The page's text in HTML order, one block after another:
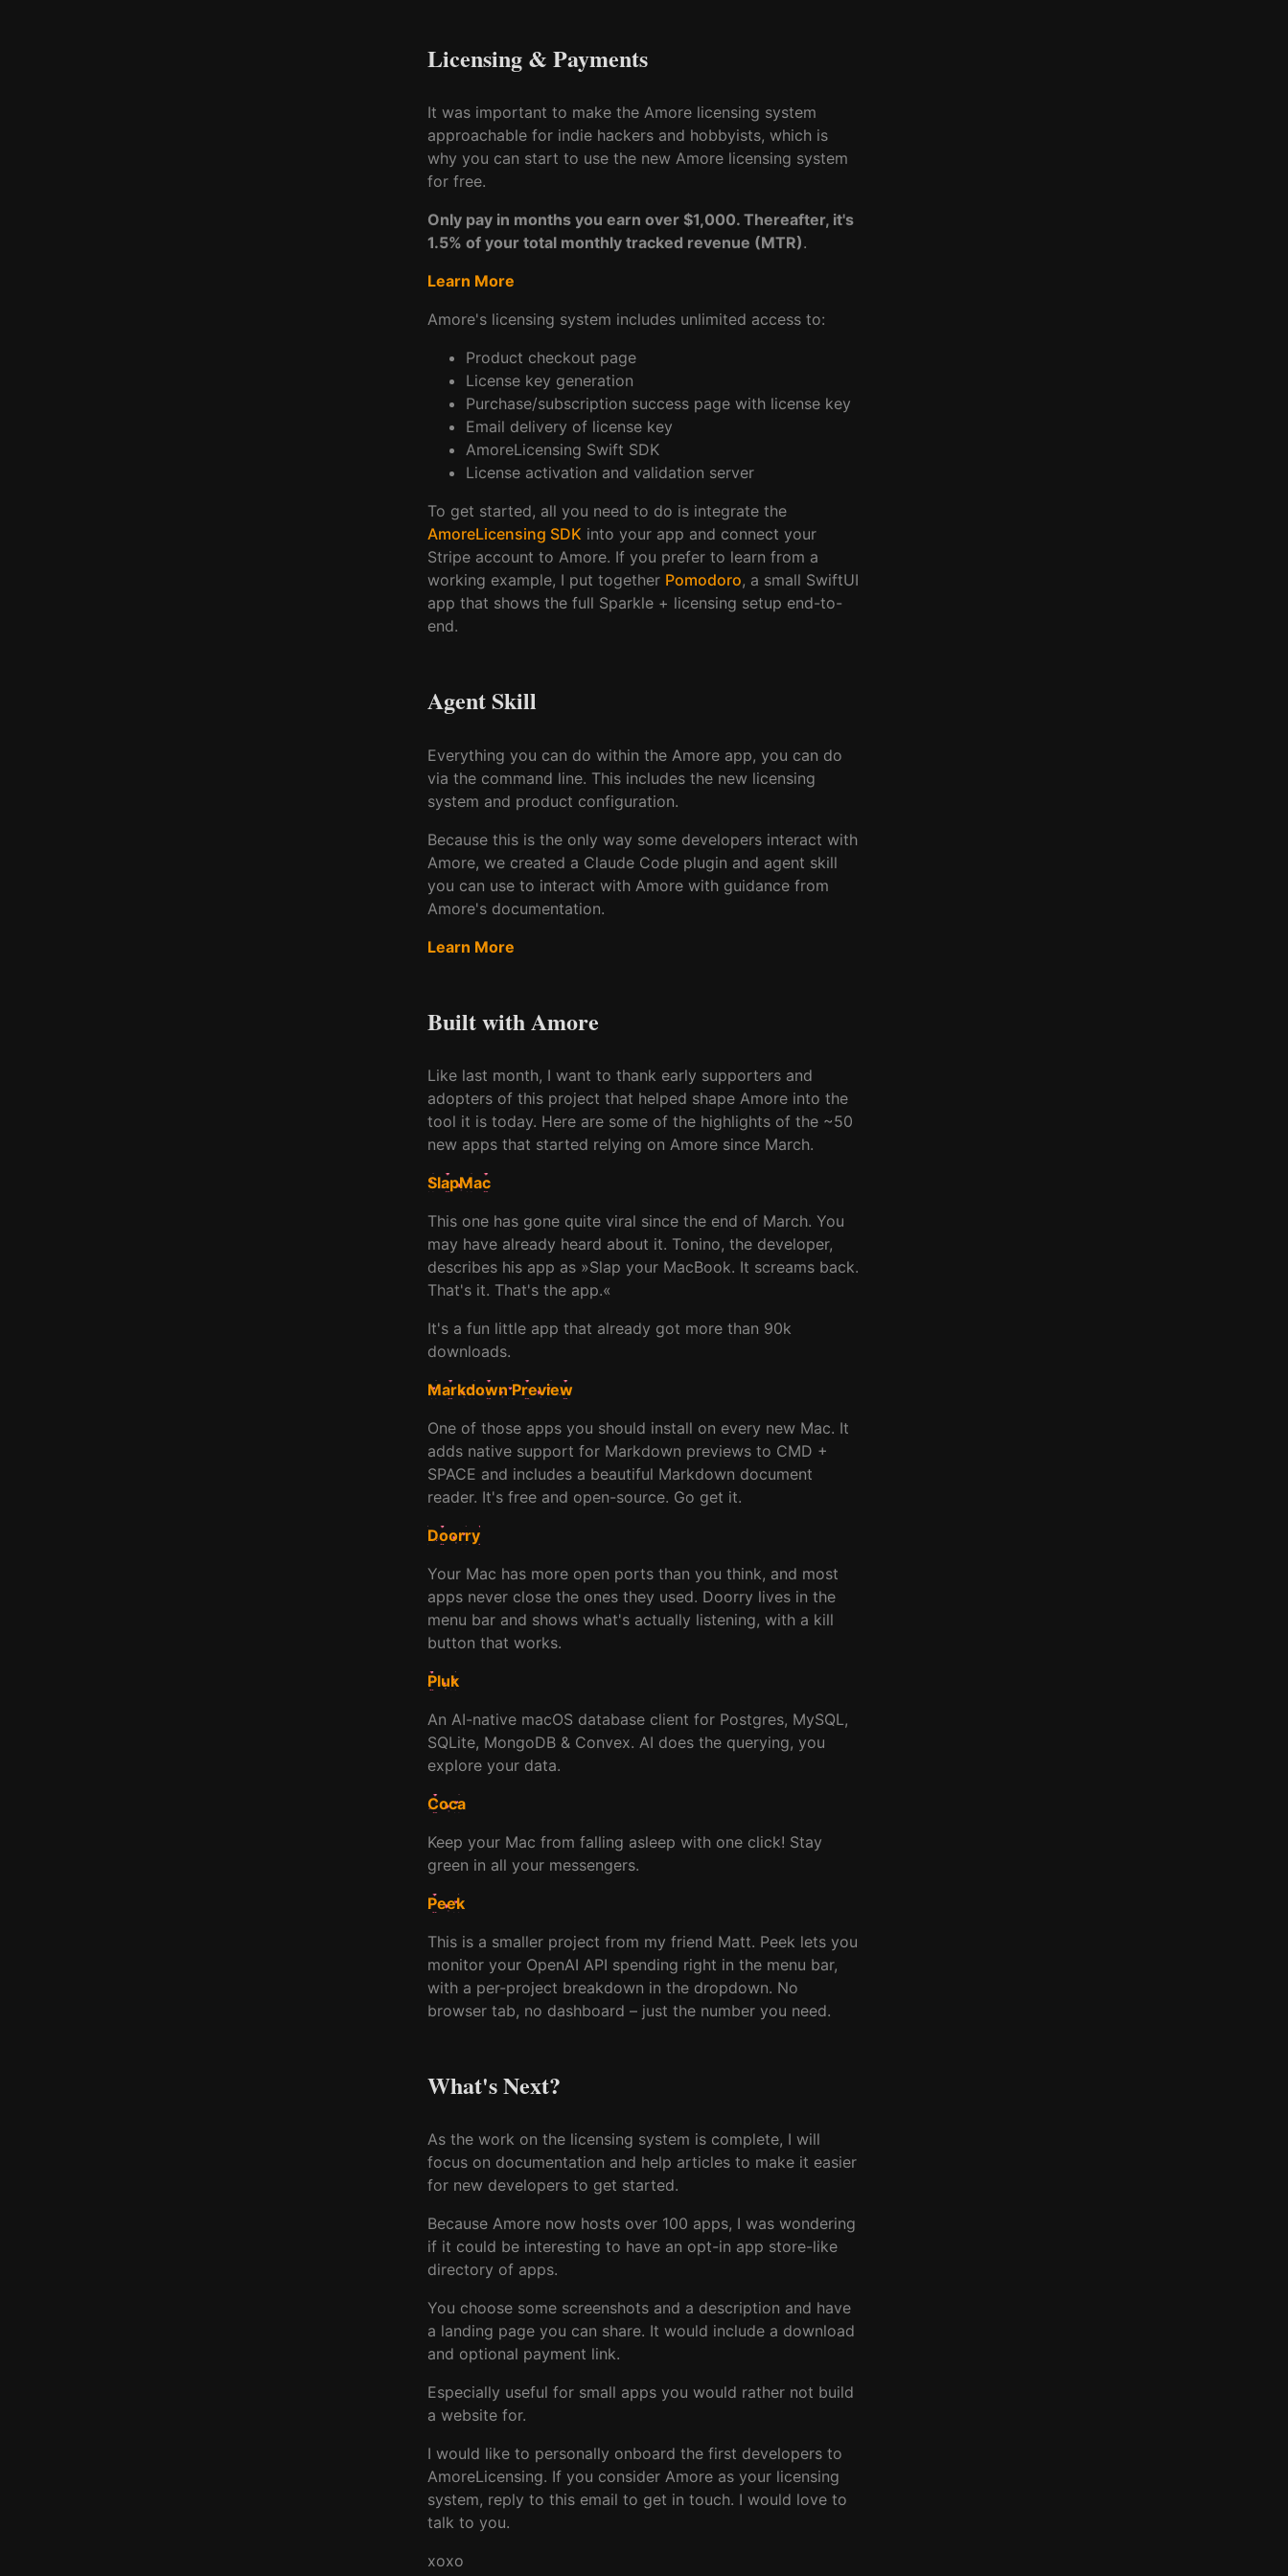
Licensing & Payments
It was important to make the Amore licensing system
approachable for indie hackers and hobbyists, which is
why you can start to use the new Amore licensing system
for free.
Only pay in months you earn over $1,000. Thereafter, it's
1.5% of your total monthly tracked revenue (MTR).
Learn More
Amore's licensing system includes unlimited access to:
Product checkout page
License key generation
Purchase/subscription success page with license key
Email delivery of license key
AmoreLicensing Swift SDK
License activation and validation server
To get started, all you need to do is integrate the
AmoreLicensing SDK into your app and connect your
Stripe account to Amore. If you prefer to learn from a
working example, I put together Pomodoro, a small SwiftUI
app that shows the full Sparkle + licensing setup end-to-
end.
Agent Skill
Everything you can do within the Amore app, you can do
via the command line. This includes the new licensing
system and product configuration.
Because this is the only way some developers interact with
Amore, we created a Claude Code plugin and agent skill
you can use to interact with Amore with guidance from
Amore's documentation.
Learn More
Built with Amore
Like last month, I want to thank early supporters and
adopters of this project that helped shape Amore into the
tool it is today. Here are some of the highlights of the ~50
new apps that started relying on Amore since March.
SlapMac
This one has gone quite viral since the end of March. You
may have already heard about it. Tonino, the developer,
describes his app as »Slap your MacBook. It screams back.
That's it. That's the app.«
It's a fun little app that already got more than 90k
downloads.
Markdown Preview
One of those apps you should install on every new Mac. It
adds native support for Markdown previews to CMD +
SPACE and includes a beautiful Markdown document
reader. It's free and open-source. Go get it.
Doorry
Your Mac has more open ports than you think, and most
apps never close the ones they used. Doorry lives in the
menu bar and shows what's actually listening, with a kill
button that works.
Pluk
An AI-native macOS database client for Postgres, MySQL,
SQLite, MongoDB & Convex. AI does the querying, you
explore your data.
Coca
Keep your Mac from falling asleep with one click! Stay
green in all your messengers.
Peek
This is a smaller project from my friend Matt. Peek lets you
monitor your OpenAI API spending right in the menu bar,
with a per-project breakdown in the dropdown. No
browser tab, no dashboard – just the number you need.
What's Next?
As the work on the licensing system is complete, I will
focus on documentation and help articles to make it easier
for new developers to get started.
Because Amore now hosts over 100 apps, I was wondering
if it could be interesting to have an opt-in app store-like
directory of apps.
You choose some screenshots and a description and have
a landing page you can share. It would include a download
and optional payment link.
Especially useful for small apps you would rather not build
a website for.
I would like to personally onboard the first developers to
AmoreLicensing. If you consider Amore as your licensing
system, reply to this email to get in touch. I would love to
talk to you.
xoxo